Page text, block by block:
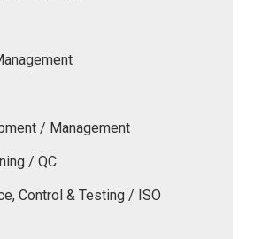
/ Management
/ QC
Control & Testing / ISO